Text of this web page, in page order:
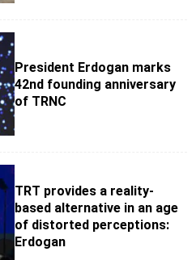
President Erdogan marks
42nd founding anniversary
of TRNC
TRT provides a reality-
based alternative in an age
of distorted perceptions:
Erdogan